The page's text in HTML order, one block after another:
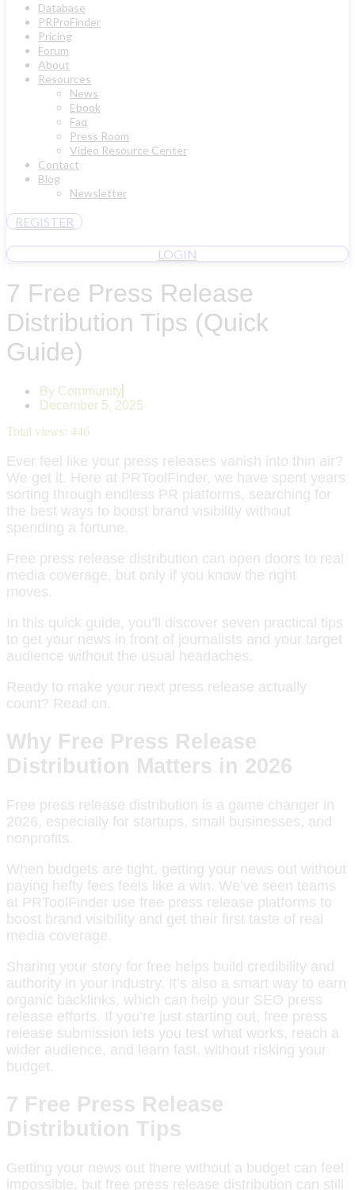
Database
PRProFinder
Pricing
Forum
About
Resources
News
Ebook
Faq
Press Room
Video Resource Center
Contact
Blog
Newsletter
REGISTER
LOGIN
7 Free Press Release
Distribution Tips (Quick
Guide)
By Community
December 5, 2025
Total views: 446
Ever feel like your press releases vanish into thin air?
We get it. Here at PRToolFinder, we have spent years
sorting through endless PR platforms, searching for
the best ways to boost brand visibility without
spending a fortune.
Free press release distribution can open doors to real
media coverage, but only if you know the right
moves.
In this quick guide, you’ll discover seven practical tips
to get your news in front of journalists and your target
audience without the usual headaches.
Ready to make your next press release actually
count? Read on.
Why Free Press Release
Distribution Matters in 2026
Free press release distribution is a game changer in
2026, especially for startups, small businesses, and
nonprofits.
When budgets are tight, getting your news out without
paying hefty fees feels like a win. We’ve seen teams
at PRToolFinder use free press release platforms to
boost brand visibility and get their first taste of real
media coverage.
Sharing your story for free helps build credibility and
authority in your industry. It’s also a smart way to earn
organic backlinks, which can help your SEO press
release efforts. If you’re just starting out, free press
release submission lets you test what works, reach a
wider audience, and learn fast, without risking your
budget.
7 Free Press Release
Distribution Tips
Getting your news out there without a budget can feel
impossible, but free press release distribution can still